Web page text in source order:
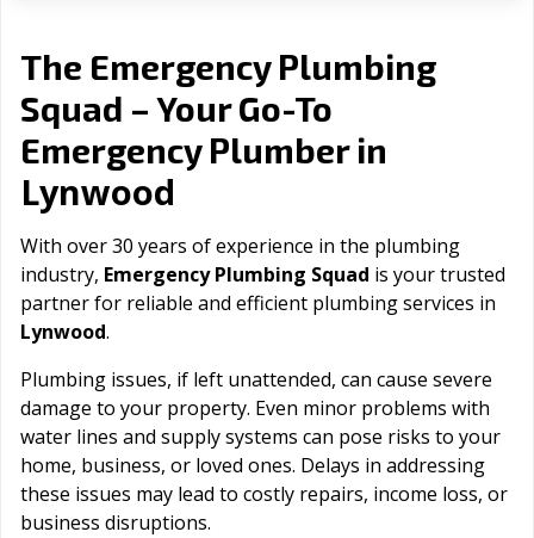
The Emergency Plumbing
Squad – Your Go-To
Emergency Plumber in
Lynwood
With over 30 years of experience in the plumbing
industry, Emergency Plumbing Squad is your trusted
partner for reliable and efficient plumbing services in
Lynwood.
Plumbing issues, if left unattended, can cause severe
damage to your property. Even minor problems with
water lines and supply systems can pose risks to your
home, business, or loved ones. Delays in addressing
these issues may lead to costly repairs, income loss, or
business disruptions.